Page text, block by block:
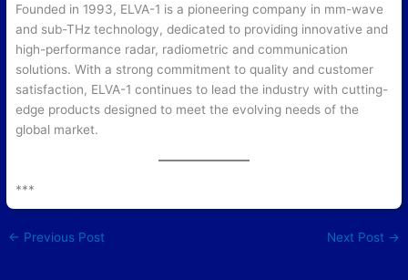
Founded in 1993, ELVA-1 is a pioneering company in mm-wave
and sub-THz technology, dedicated to providing innovative and
high-performance radar, radiometric and communication
solutions. With a strong commitment to quality and customer
satisfaction, ELVA-1 continues to lead the industry with cutting-
edge products designed to meet the evolving needs of the
global market.
***
← Previous Post Next Post →